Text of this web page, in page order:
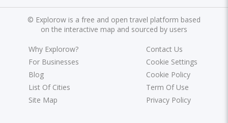
© Explorow is a free and open travel platform based
on the interactive map and sourced by users
Why Explorow?
For Businesses
Blog
List Of Cities
Site Map
Contact Us
Cookie Settings
Cookie Policy
Term Of Use
Privacy Policy